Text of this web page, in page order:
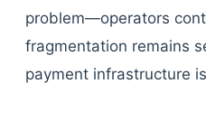
problem—operators
fragmentation remains
payment infrastructure